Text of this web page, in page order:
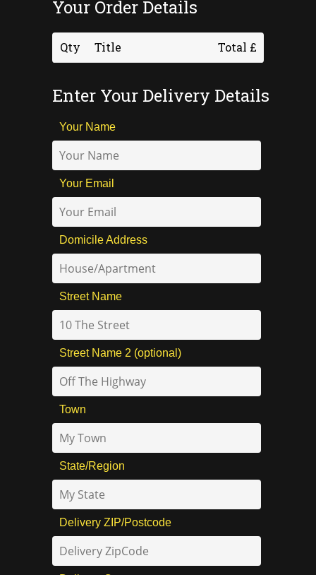
Your Order Details
Qty Title Total £
Enter Your Delivery Details
Your Name
Your Email
Domicile Address
Street Name
Street Name 2 (optional)
Town
State/Region
Delivery ZIP/Postcode